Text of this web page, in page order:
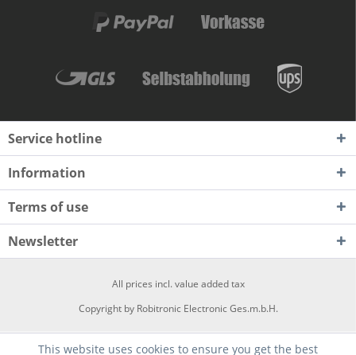
Service hotline
Information
Terms of use
Newsletter
All prices incl. value added tax
Copyright by Robitronic Electronic Ges.m.b.H.
This website uses cookies to ensure you get the best